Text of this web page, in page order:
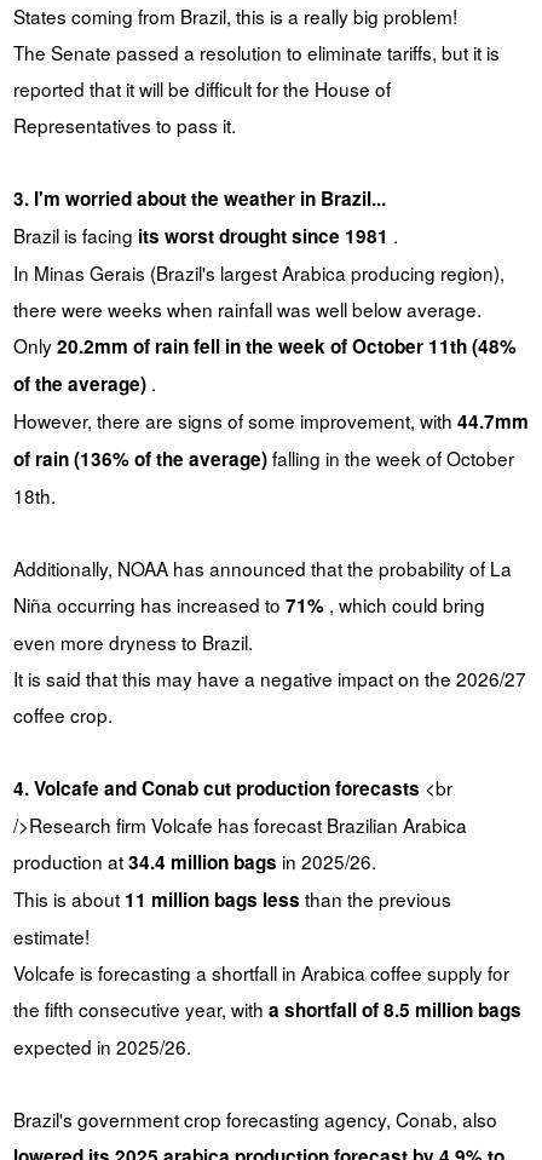
States coming from Brazil, this is a really big problem!
The Senate passed a resolution to eliminate tariffs, but it is
reported that it will be difficult for the House of
Representatives to pass it.
3. I'm worried about the weather in Brazil...
Brazil is facing its worst drought since 1981 .
In Minas Gerais (Brazil's largest Arabica producing region),
there were weeks when rainfall was well below average.
Only20.2mm of rain fell in the week of October 11th (48%
of the average).
However, there are signs of some improvement, with 44.7mm
of rain (136% of the average)falling in the week of October
18th.
Additionally, NOAA has announced that the probability of La
Niña occurring has increased to 71%, which could bring
even more dryness to Brazil.
It is said that this may have a negative impact on the 2026/27
coffee crop.
4. Volcafe and Conab cut production forecasts <br
/>Research firm Volcafe has forecast Brazilian Arabica
production at34.4 million bags in 2025/26.
This is about 11 million bags less than the previous
estimate!
Volcafe is forecasting a shortfall in Arabica coffee supply for
the fifth consecutive year, with a shortfall of 8.5 million bags
expected in 2025/26.
Brazil's government crop forecasting agency, Conab, also